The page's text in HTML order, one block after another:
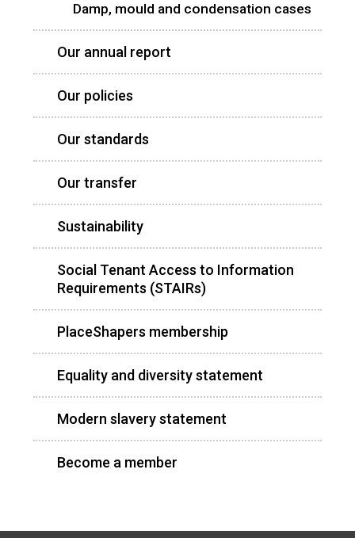
Damp, mould and condensation cases
Our annual report
Our policies
Our standards
Our transfer
Sustainability
Social Tenant Access to Information
Requirements (STAIRs)
PlaceShapers membership
Equality and diversity statement
Modern slavery statement
Become a member